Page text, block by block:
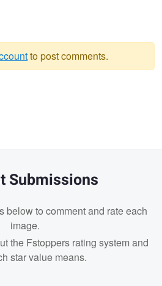
to post comments.
Submissions
below to comment and rate each
image.
the Fstoppers rating system and
star value means.